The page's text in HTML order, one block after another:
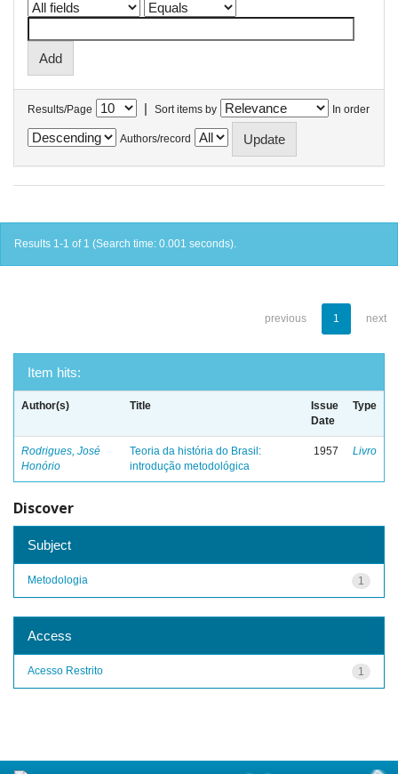
Results/Page | Sort items by In order
Authors/record
Results 1-1 of 1 (Search time: 0.001 seconds).
previous 1 next
Item hits:
Author(s) Title
Issue
Date
Type
Rodrigues, José
Honório
Teoria da história do Brasil:
introdução metodológica
1957 Livro
Discover
Subject
1
Metodologia
Access
1
Acesso Restrito